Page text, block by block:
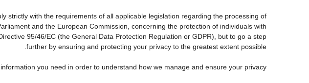
strictly with the requirements of all applicable legislation regarding the processing of
and the European Commission, concerning the protection of individuals with
95/46/EC (the General Data Protection Regulation or GDPR), but to go a step
further by ensuring and protecting your privacy to the greatest extent possible.
you need in order to understand how we manage and ensure your privacy.